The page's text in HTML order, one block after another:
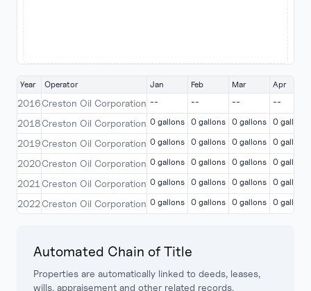
Automated Chain of Title
Properties are automatically linked to deeds, leases,
wills, appraisement and other related records.
Year Operator Jan Feb Mar Apr
2016Creston Oil Corporation -- -- -- --
2018Creston Oil Corporation 0 gallons 0 gallons 0 gallons 0 gallons
2019Creston Oil Corporation 0 gallons 0 gallons 0 gallons 0 gallons
2020Creston Oil Corporation 0 gallons 0 gallons 0 gallons 0 gallons
2021 Creston Oil Corporation 0 gallons 0 gallons 0 gallons 0 gallons
2022Creston Oil Corporation 0 gallons 0 gallons 0 gallons 0 gallons